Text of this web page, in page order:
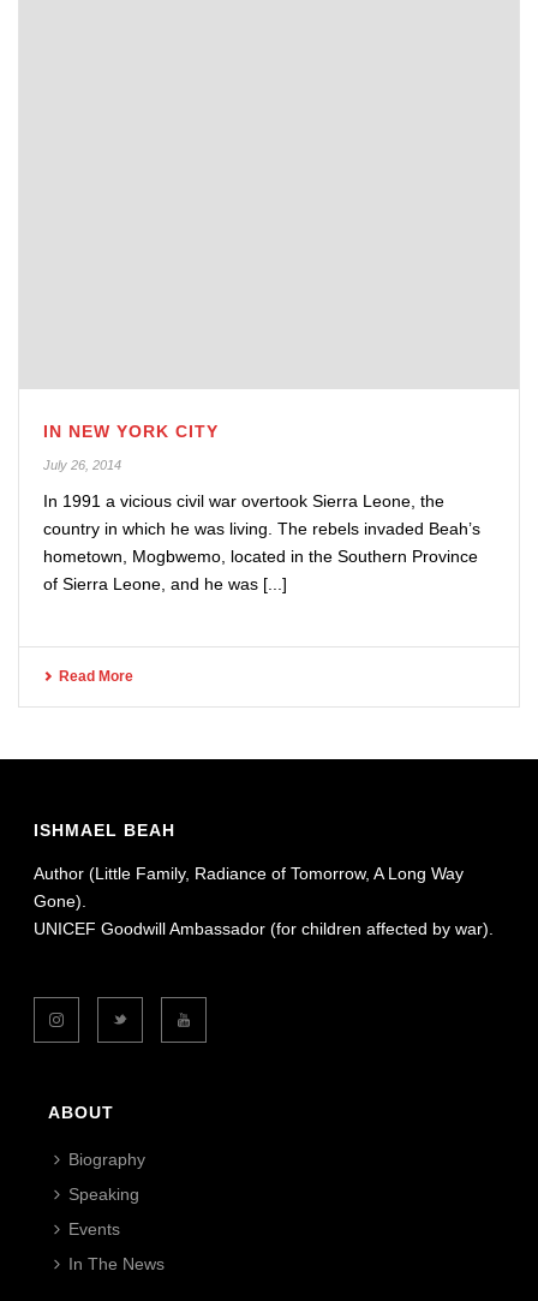
IN NEW YORK CITY
July 26, 2014
In 1991 a vicious civil war overtook Sierra Leone, the
country in which he was living. The rebels invaded Beah’s
hometown, Mogbwemo, located in the Southern Province
of Sierra Leone, and he was [...]
Read More
ISHMAEL BEAH
Author (Little Family, Radiance of Tomorrow, A Long Way
Gone).
UNICEF Goodwill Ambassador (for children affected by war).
ABOUT
Biography
Speaking
Events
In The News